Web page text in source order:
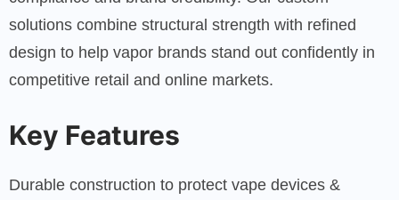
solutions combine structural strength with refined
design to help vapor brands stand out confidently in
competitive retail and online markets.
Key Features
Durable construction to protect vape devices &